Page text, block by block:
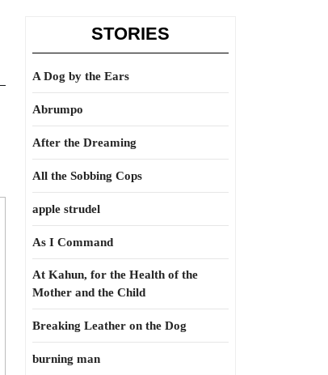
STORIES
A Dog by the Ears
Abrumpo
After the Dreaming
All the Sobbing Cops
apple strudel
As I Command
At Kahun, for the Health of the
Mother and the Child
Breaking Leather on the Dog
burning man